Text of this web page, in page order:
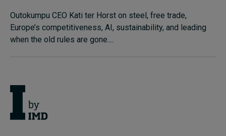
Outokumpu CEO Kati ter Horst on steel, free trade,
Europe’s competitiveness, AI, sustainability, and leading
when the old rules are gone....